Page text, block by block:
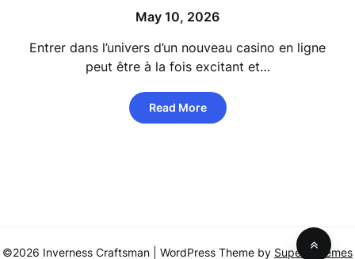
May 10, 2026
Entrer dans l’univers d’un nouveau casino en ligne
peut être à la fois excitant et…
Read More
©2026 Inverness Craftsman | WordPress Theme by SuperbThemes